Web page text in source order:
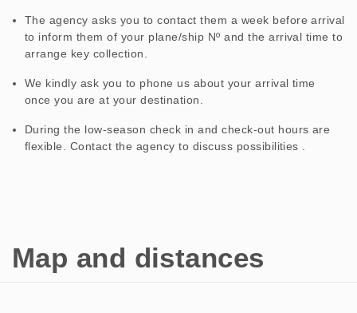
The agency asks you to contact them a week before arrival
to inform them of your plane/ship Nº and the arrival time to
arrange key collection.
We kindly ask you to phone us about your arrival time
once you are at your destination.
During the low-season check in and check-out hours are
flexible. Contact the agency to discuss possibilities .
Map and distances